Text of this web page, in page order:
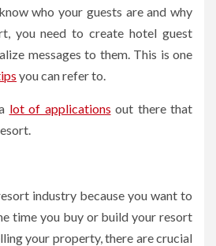
who your guests are and why
you need to create hotel guest
messages to them. This is one
you can refer to.
lot of applications out there that
industry because you want to
time you buy or build your resort
your property, there are crucial